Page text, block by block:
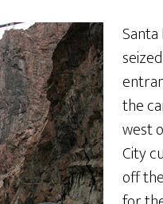
Santa
the
west
City
off